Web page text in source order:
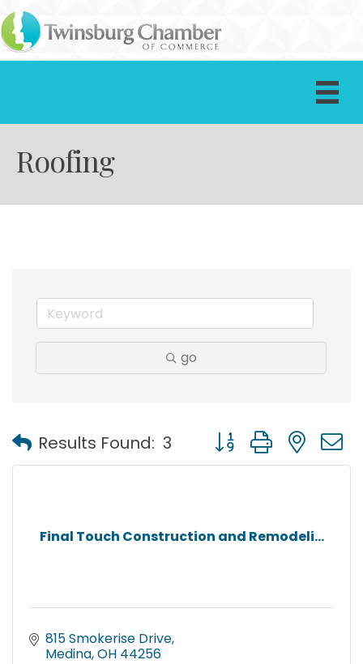
Roofing
go
Results Found: 3 Button group with
Final Touch Construction and Remodeli...
815 Smokerise Drive
Medina OH 44256